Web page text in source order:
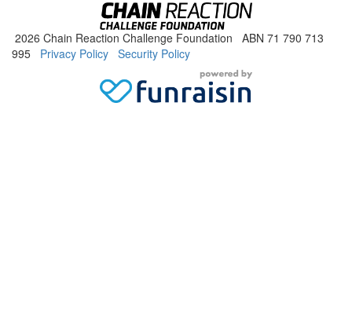
2026 Chain Reaction Challenge Foundation ABN 71 790 713
995 Privacy Policy Security Policy